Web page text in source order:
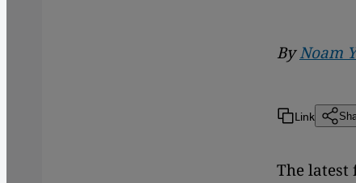
ByNoam
Link
The latest